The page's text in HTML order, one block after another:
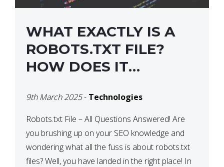
WHAT EXACTLY IS A
ROBOTS.TXT FILE?
HOW DOES IT
9th March 2025- Technologies
Robots.txt File – All Questions Answered! Are
you brushing up on your SEO knowledge and
wondering what all the fuss is about robots.txt
files? Well, you have landed in the right place! In